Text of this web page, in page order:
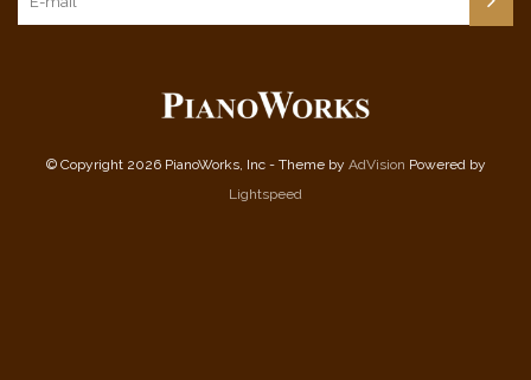
© Copyright 2026 PianoWorks, Inc - Theme by AdVision Powered by
Lightspeed